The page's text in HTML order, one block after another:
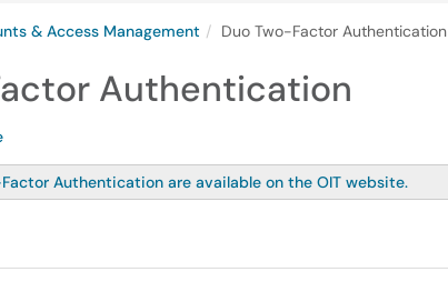
& Access Management Duo Two-Factor Authentication
Authentication
Authentication are available on the OIT website.